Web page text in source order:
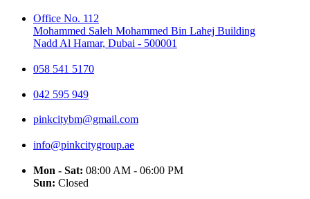
Office No. 112
Mohammed Saleh Mohammed Bin Lahej Building
Nadd Al Hamar, Dubai - 500001
058 541 5170
042 595 949
pinkcitybm@gmail.com
info@pinkcitygroup.ae
Mon - Sat: 08:00 AM - 06:00 PM
Sun: Closed